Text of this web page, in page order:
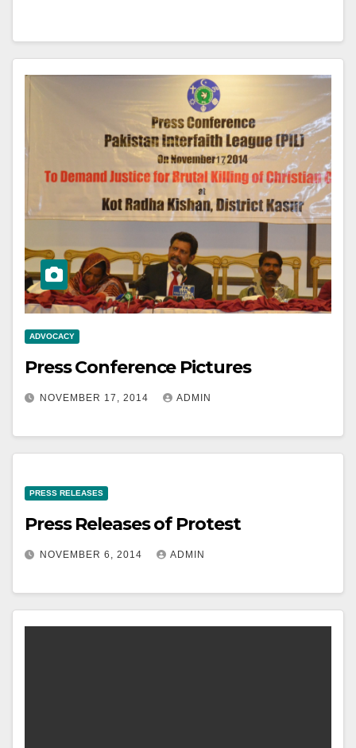
ADVOCACY
Press Conference Pictures
NOVEMBER 17, 2014 ADMIN
PRESS RELEASES
Press Releases of Protest
NOVEMBER 6, 2014 ADMIN